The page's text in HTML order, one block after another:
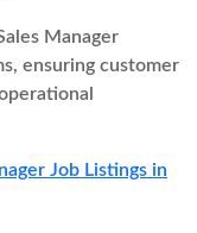
Manager
ensuring customer
Job Listings in